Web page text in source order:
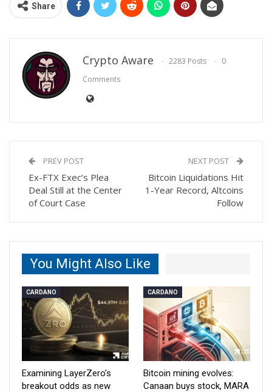
Share
Crypto Aware 2283 Posts
0
Comments
PREV POST
Ex-FTX Exec’s Plea
Deal Still at the Center
of Court Case
NEXT POST
Bitcoin Liquidations Hit
1-Year Record, Altcoins
Follow
You Might Also Like
CARDANO
Examining LayerZero’s
breakout odds as new
CARDANO
Bitcoin mining evolves:
Canaan buys stock, MARA